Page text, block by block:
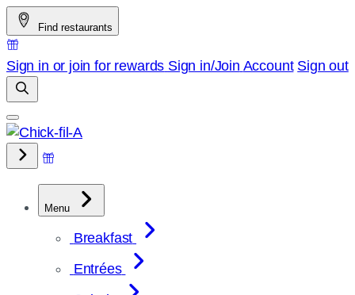
Skip
to
content
Find restaurants
Sign in or join for rewards Sign in/Join Account Sign out
Menu
Breakfast
Entrées